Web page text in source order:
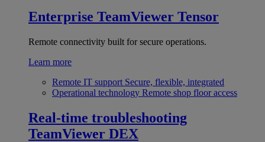
Enterprise TeamViewer Tensor
Remote connectivity built for secure operations.
Learn more
Remote IT support Secure, flexible, integrated
Operational technology Remote shop floor access
Real-time troubleshooting
TeamViewer DEX